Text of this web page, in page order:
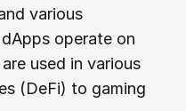
various
operate on
used in various
(DeFi) to gaming